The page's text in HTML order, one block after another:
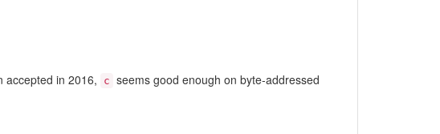
accepted in 2016, c seems good enough on byte-addressed